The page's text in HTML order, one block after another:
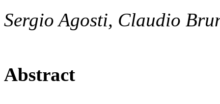
Sergio Agosti, Claudio
Abstract